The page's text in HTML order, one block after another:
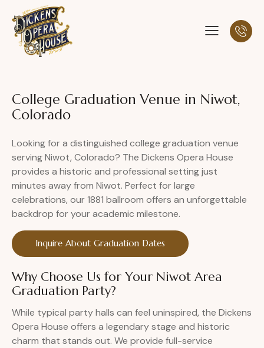
College Graduation Venue in Niwot,
Colorado
Looking for a distinguished college graduation venue
serving Niwot, Colorado? The Dickens Opera House
provides a historic and professional setting just
minutes away from Niwot. Perfect for large
celebrations, our 1881 ballroom offers an unforgettable
backdrop for your academic milestone.
Inquire About Graduation Dates
Why Choose Us for Your Niwot Area
Graduation Party?
While typical party halls can feel uninspired, the Dickens
Opera House offers a legendary stage and historic
charm that stands out. We provide full-service